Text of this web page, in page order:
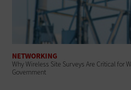
NETWORKING
Why Wireless Site Surveys Are Critical for
Government